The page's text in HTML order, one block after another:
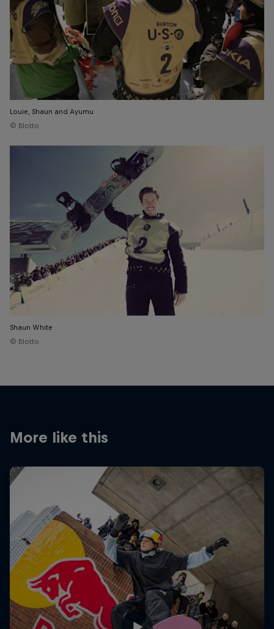
Louie, Shaun and Ayumu
© Blotto
Shaun White
© Blotto
More like this